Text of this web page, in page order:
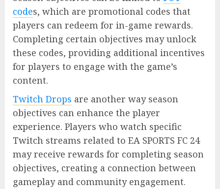
codes, which are promotional codes that
players can redeem for in-game rewards.
Completing certain objectives may unlock
these codes, providing additional incentives
for players to engage with the game’s
content.
Twitch Drops are another way season
objectives can enhance the player
experience. Players who watch specific
Twitch streams related to EA SPORTS FC 24
may receive rewards for completing season
objectives, creating a connection between
gameplay and community engagement.